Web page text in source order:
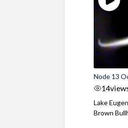
Node 13
14
Lake
Brown